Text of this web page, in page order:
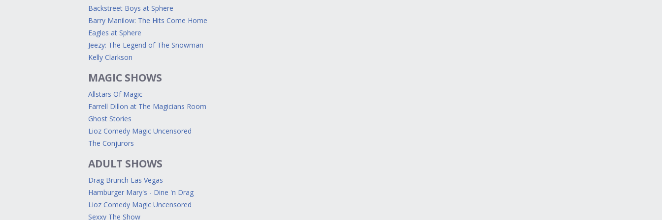
Backstreet Boys at Sphere
Barry Manilow: The Hits Come Home
Eagles at Sphere
Jeezy: The Legend of The Snowman
Kelly Clarkson
MAGIC SHOWS
Allstars Of Magic
Farrell Dillon at The Magicians Room
Ghost Stories
Lioz Comedy Magic Uncensored
The Conjurors
ADULT SHOWS
Drag Brunch Las Vegas
Hamburger Mary's - Dine 'n Drag
Lioz Comedy Magic Uncensored
Sexxy The Show